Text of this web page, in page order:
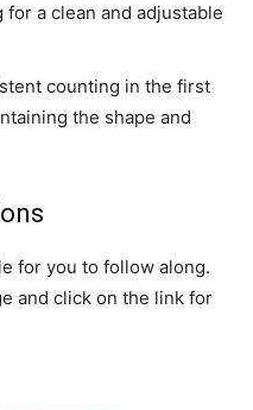
a clean and adjustable
counting in the first
the shape and
for you to follow along.
and click on the link for